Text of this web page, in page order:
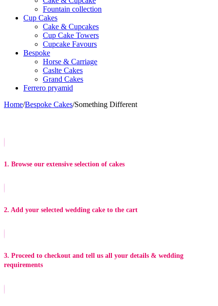
Fountain collection
Cup Cakes
Cake & Cupcakes
Cup Cake Towers
Cupcake Favours
Bespoke
Horse & Carriage
Caslte Cakes
Grand Cakes
Ferrero pryamid
Home/Bespoke Cakes/Something Different
1. Browse our extensive selection of cakes
2. Add your selected wedding cake to the cart
3. Proceed to checkout and tell us all your details & wedding
requirements